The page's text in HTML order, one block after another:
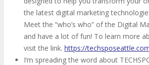
the latest digital marketing
Meet the “who’s who” of the Digital
and have a lot of fun! To learn more
visit the link. https://
I’m spreading the word about